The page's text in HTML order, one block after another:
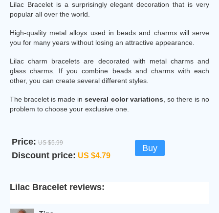
Lilac Bracelet is a surprisingly elegant decoration that is very
popular all over the world.
High-quality metal alloys used in beads and charms will serve
you for many years without losing an attractive appearance.
Lilac charm bracelets are decorated with metal charms and
glass charms. If you combine beads and charms with each
other, you can create several different styles.
The bracelet is made inseveral color variations , so there is no
problem to choose your exclusive one.
Price: US $5.99
Discount price: US $4.79
Buy
Lilac Bracelet reviews: